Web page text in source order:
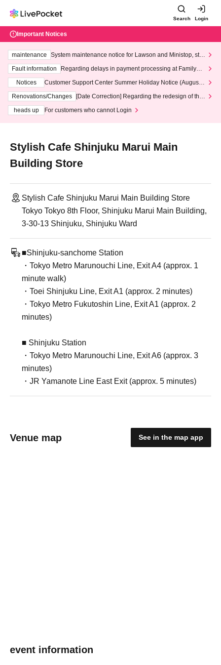
Search Login
Important Notices
maintenance
System maintenance notice for Lawson and Ministop, star
ting at 3:00 AM on Wednesday (Wed)
Fault information
Regarding delays in payment processing at FamilyMa
Notices
Customer Support Center Summer Holiday Notice (August 1
3th - August 14th, 2026)
Renovations/Changes
[Date Correction] Regarding the redesign of the
heads up
For customers who cannot Login
Stylish Cafe Shinjuku Marui Main
Building Store
Stylish Cafe Shinjuku Marui Main Building Store
Tokyo Tokyo 8th Floor, Shinjuku Marui Main Building,
3-30-13 Shinjuku, Shinjuku Ward
■Shinjuku-sanchome Station
・Tokyo Metro Marunouchi Line, Exit A4 (approx. 1
minute walk)
・Toei Shinjuku Line, Exit A1 (approx. 2 minutes)
・Tokyo Metro Fukutoshin Line, Exit A1 (approx. 2
minutes)
■ Shinjuku Station
・Tokyo Metro Marunouchi Line, Exit A6 (approx. 3
minutes)
・JR Yamanote Line East Exit (approx. 5 minutes)
Venue map See in the map app
event information